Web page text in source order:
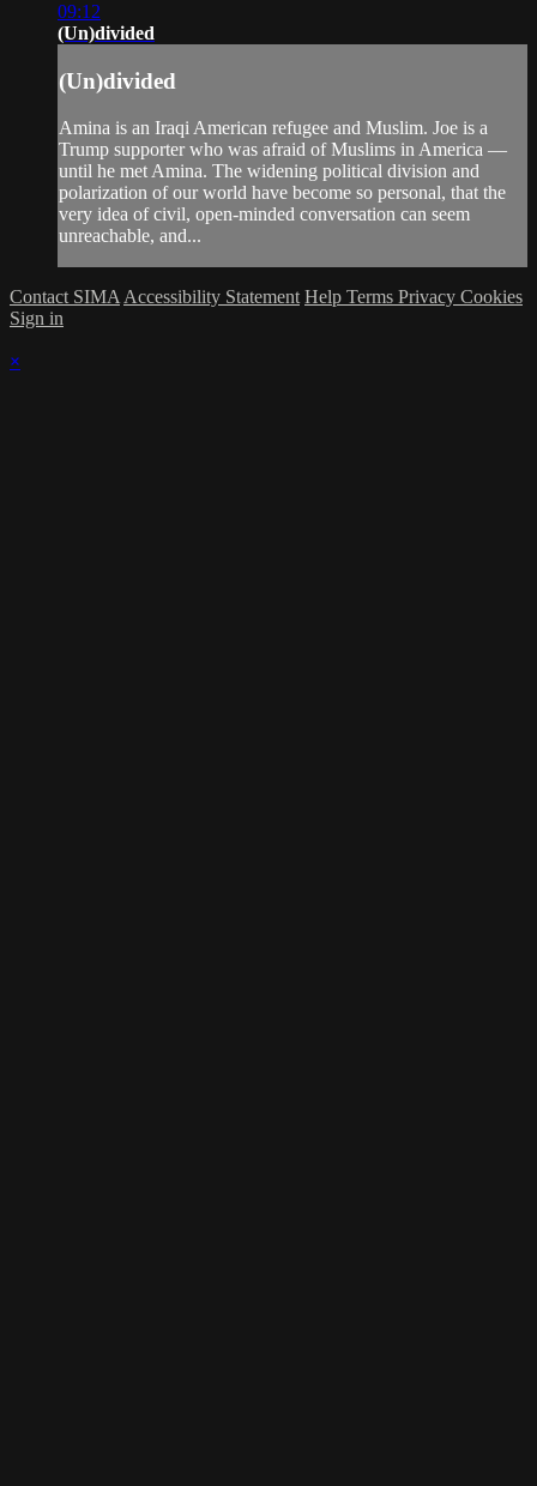
09:12
(Un)divided
(Un)divided
Amina is an Iraqi American refugee and Muslim. Joe is a
Trump supporter who was afraid of Muslims in America —
until he met Amina. The widening political division and
polarization of our world have become so personal, that the
very idea of civil, open-minded conversation can seem
unreachable, and...
Contact SIMA Accessibility Statement Help Terms Privacy Cookies
Sign in
×